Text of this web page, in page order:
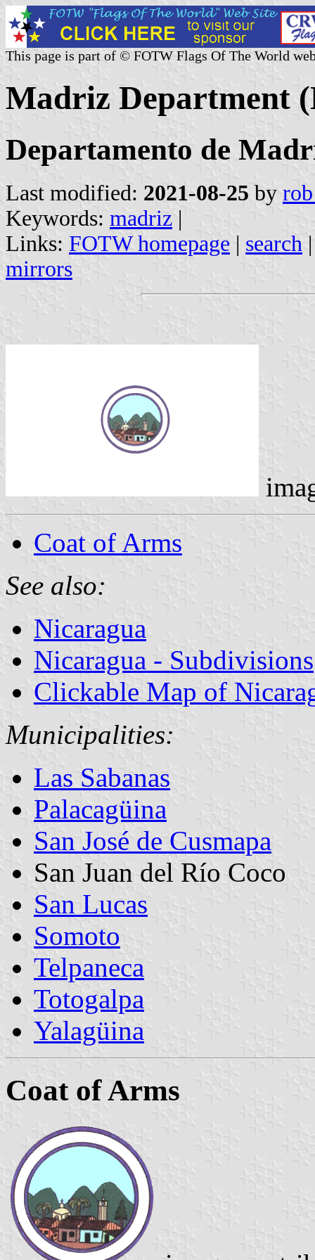
This page is part of © FOTW Flags Of The World
Madriz Department
Departamento de
Last modified: 2021-08-25 by
Keywords: madriz |
Links: FOTW homepage | search
mirrors
Coat of Arms
See also:
Nicaragua
Nicaragua - Subdivisions
Clickable Map of
Municipalities:
Las Sabanas
Palacagüina
San José de Cusmapa
San Juan del Río Coco
San Lucas
Somoto
Telpaneca
Totogalpa
Yalagüina
Coat of Arms